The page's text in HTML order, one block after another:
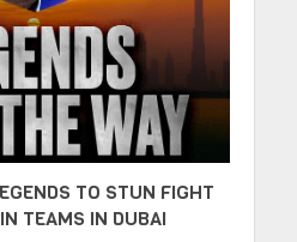
TO STUN FIGHT
TEAMS IN DUBAI